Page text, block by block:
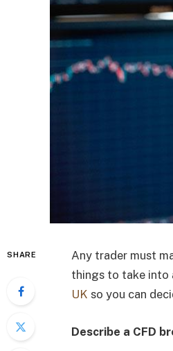
SHARE
Any trader must
things to take into
UK so you can
Describe a CFD